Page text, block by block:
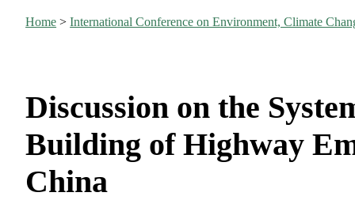
Home >International Conference on Environment, Climate
Discussion on the
Building of Highway
China